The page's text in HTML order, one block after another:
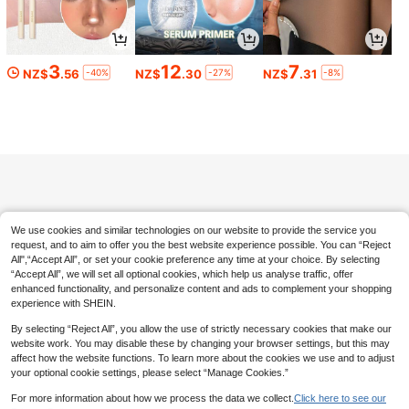
t, Essential For Daily Wear, Party An
le Nail Supplies. Handmade Press-
On Nails, Nail Tips, Summer Nails. G
raduation Season Style, Vacation St
yle. Perfect Gift For Women And Girl
s On Holidays, DIY Nail Art Set, Incl
udes Full Set Of Nail Tools, Handma
de Press-On Nails. Summer Nails, C
ute Nails, Blue Nails. Japanese Cut
e Nail Art. Handmade Nail Stickers,
NZ$3.56 -40% NZ$12.30 -27% NZ$7.31 -8%
We use cookies and similar technologies on our website to provide the service you
request, and to aim to offer you the best website experience possible. You can “Reject
All",“Accept All”, or set your cookie preference any time at your choice. By selecting
“Accept All”, we will set all optional cookies, which help us analyse traffic, offer
enhanced functionality, and personalize content and ads to complement your shopping
experience with SHEIN.
By selecting “Reject All”, you allow the use of strictly necessary cookies that make our
website work. You may disable these by changing your browser settings, but this may
affect how the website functions. To learn more about the cookies we use and to adjust
your optional cookie settings, please select “Manage Cookies.”
For more information about how we process the data we collect. Click here to see our